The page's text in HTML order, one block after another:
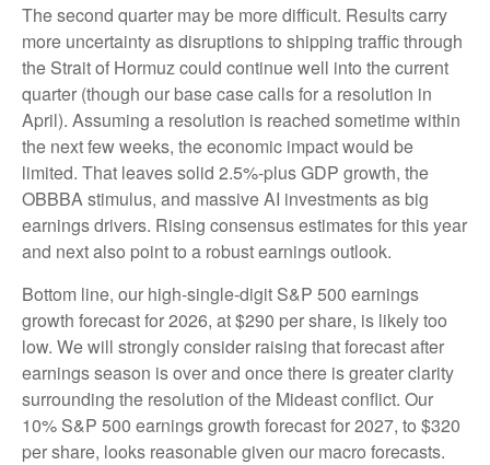
The second quarter may be more difficult. Results carry
more uncertainty as disruptions to shipping traffic through
the Strait of Hormuz could continue well into the current
quarter (though our base case calls for a resolution in
April). Assuming a resolution is reached sometime within
the next few weeks, the economic impact would be
limited. That leaves solid 2.5%-plus GDP growth, the
OBBBA stimulus, and massive AI investments as big
earnings drivers. Rising consensus estimates for this year
and next also point to a robust earnings outlook.
Bottom line, our high-single-digit S&P 500 earnings
growth forecast for 2026, at $290 per share, is likely too
low. We will strongly consider raising that forecast after
earnings season is over and once there is greater clarity
surrounding the resolution of the Mideast conflict. Our
10% S&P 500 earnings growth forecast for 2027, to $320
per share, looks reasonable given our macro forecasts.